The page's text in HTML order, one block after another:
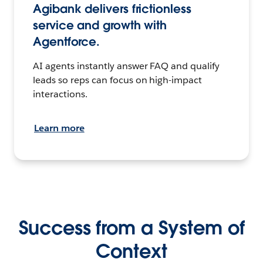
Agibank delivers frictionless
service and growth with
Agentforce.
AI agents instantly answer FAQ and qualify
leads so reps can focus on high-impact
interactions.
Learn more
Success from a System of
Context